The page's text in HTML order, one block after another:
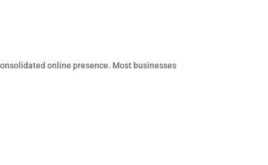
online presence. Most businesses